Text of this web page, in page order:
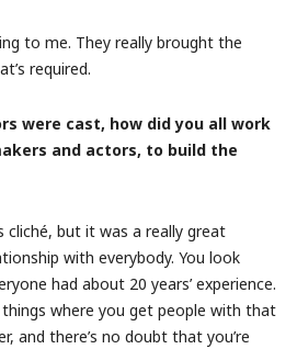
to me. They really brought the
required.
were cast, how did you all work
and actors, to build the
cliché, but it was a really great
with everybody. You look
had about 20 years’ experience.
where you get people with that
and there’s no doubt that you’re